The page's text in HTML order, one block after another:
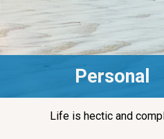
Personal
Life is hectic and